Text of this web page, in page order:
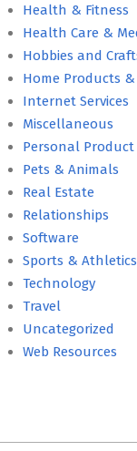
Health & Fitness
Health Care &
Hobbies and
Home Products &
Internet Services
Miscellaneous
Personal Product
Pets & Animals
Real Estate
Relationships
Software
Sports & Athletics
Technology
Travel
Uncategorized
Web Resources